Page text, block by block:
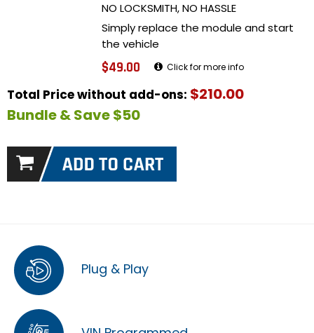
NO LOCKSMITH, NO HASSLE
Simply replace the module and start
the vehicle
$49.00 Click for more info
Total Price without add-ons: $210.00
Bundle & Save $50
Plug & Play